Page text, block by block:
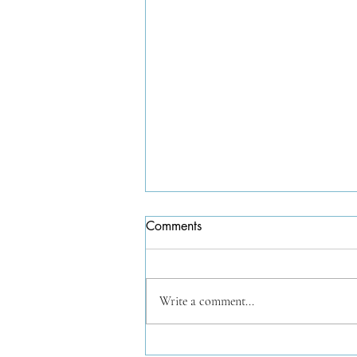
Comments
Write a comment...